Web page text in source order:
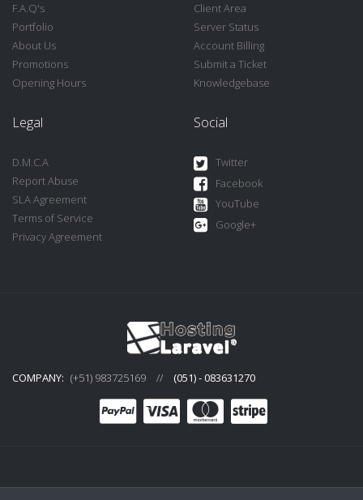
F.A.Q's
Portfolio
About Us
Promotions
Opening Hours
Client Area
Server Status
Account Billing
Submit a Ticket
Knowledgebase
Legal
D.M.C.A
Report Abuse
SLA Agreement
Terms of Service
Privacy Agreement
Social
Twitter
Facebook
YouTube
Google+
COMPANY: (+51) 983725169 // (051) - 083631270